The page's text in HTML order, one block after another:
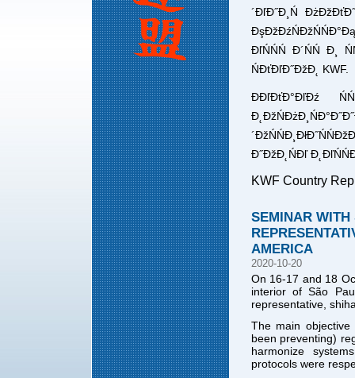
´ĐľĐ˝Đ¸Ń
ĐľŃŃŃ Đ´ŃŃ Đ¸
ŃĐťĐľĐ˝ĐžĐ˛ KWF.
ĐĐľĐťĐ°ĐľĐź
Đ˝ĐžĐ˛ŃĐľ
KWF Country
SEMINAR
AMERICA
2020-10-20
On 16-17 and 18
interior of São
representative,
The main
been preventing)
harmonize
protocols were